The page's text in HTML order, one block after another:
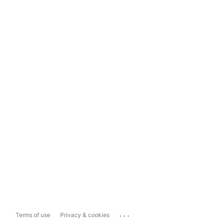
Terms of use Privacy & cookies ...